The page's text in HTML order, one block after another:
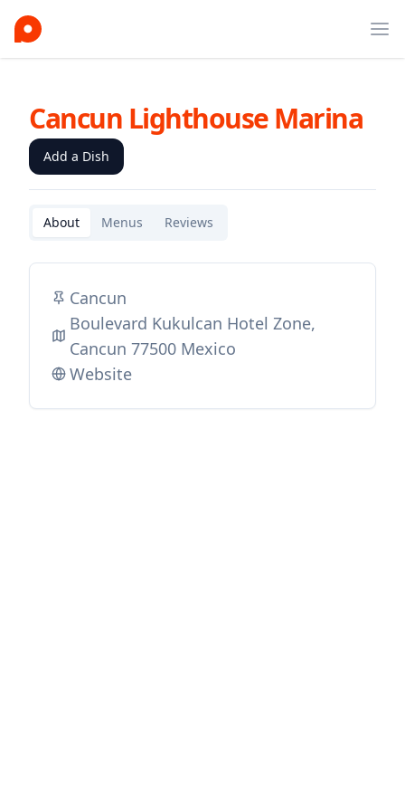
Cancun Lighthouse Marina
Add a Dish
About Menus Reviews
Cancun
Boulevard Kukulcan Hotel Zone,
Cancun 77500 Mexico
Website